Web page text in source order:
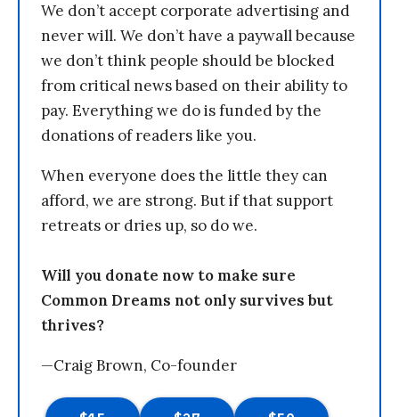
We don’t accept corporate advertising and
never will. We don’t have a paywall because
we don’t think people should be blocked
from critical news based on their ability to
pay. Everything we do is funded by the
donations of readers like you.
When everyone does the little they can
afford, we are strong. But if that support
retreats or dries up, so do we.
Will you donate now to make sure
Common Dreams not only survives but
thrives?
—Craig Brown, Co-founder